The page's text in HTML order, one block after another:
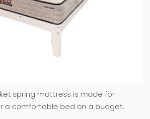
spring mattress is made for
a comfortable bed on a budget.